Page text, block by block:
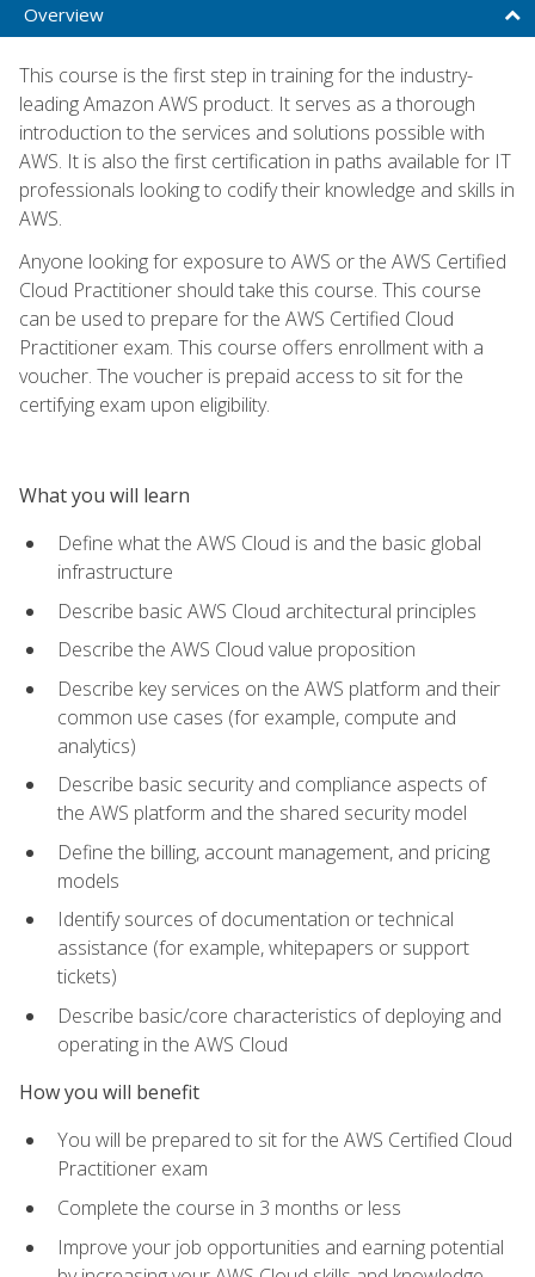
Overview
This course is the first step in training for the industry-
leading Amazon AWS product. It serves as a thorough
introduction to the services and solutions possible with
AWS. It is also the first certification in paths available for IT
professionals looking to codify their knowledge and skills in
AWS.
Anyone looking for exposure to AWS or the AWS Certified
Cloud Practitioner should take this course. This course
can be used to prepare for the AWS Certified Cloud
Practitioner exam. This course offers enrollment with a
voucher. The voucher is prepaid access to sit for the
certifying exam upon eligibility.
What you will learn
Define what the AWS Cloud is and the basic global
infrastructure
Describe basic AWS Cloud architectural principles
Describe the AWS Cloud value proposition
Describe key services on the AWS platform and their
common use cases (for example, compute and
analytics)
Describe basic security and compliance aspects of
the AWS platform and the shared security model
Define the billing, account management, and pricing
models
Identify sources of documentation or technical
assistance (for example, whitepapers or support
tickets)
Describe basic/core characteristics of deploying and
operating in the AWS Cloud
How you will benefit
You will be prepared to sit for the AWS Certified Cloud
Practitioner exam
Complete the course in 3 months or less
Improve your job opportunities and earning potential